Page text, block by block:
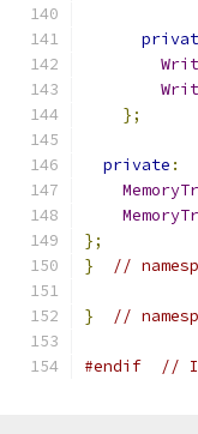
};
private :
};
}
//
} //
#endif //